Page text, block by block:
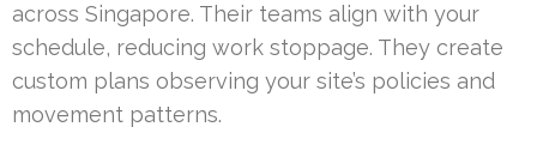
across Singapore. Their teams align with your
schedule, reducing work stoppage. They create
custom plans observing your site’s policies and
movement patterns.